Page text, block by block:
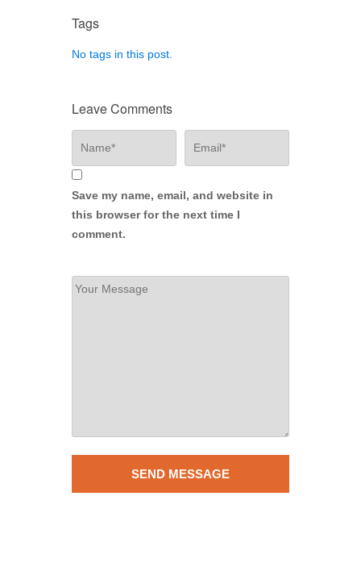
Tags
No tags in this post.
Leave Comments
Save my name, email, and website in
this browser for the next time I
comment.